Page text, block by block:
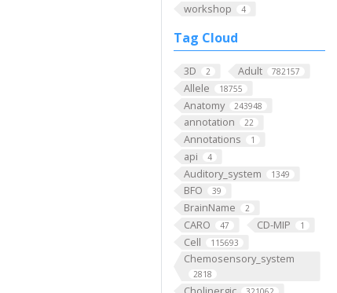
workshop 4
Tag Cloud
3D 2 Adult 782157
Allele 18755
Anatomy 243948
annotation 22
Annotations 1
api 4
Auditory_system 1349
BFO 39
BrainName 2
CARO 47 CD-MIP 1
Cell 115693
Chemosensory_system
2818